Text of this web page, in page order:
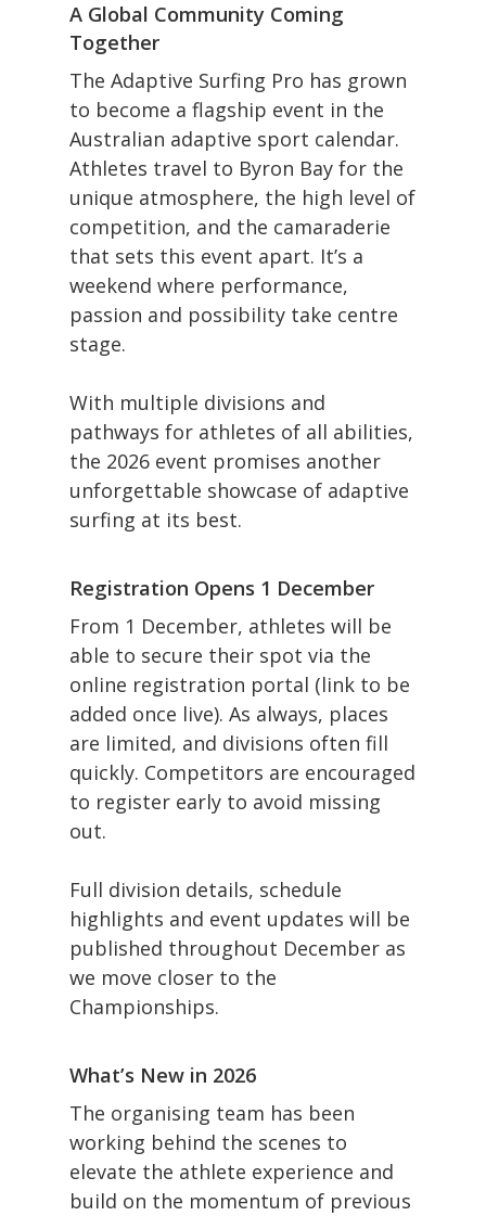
A Global Community Coming
Together
The Adaptive Surfing Pro has grown
to become a flagship event in the
Australian adaptive sport calendar.
Athletes travel to Byron Bay for the
unique atmosphere, the high level of
competition, and the camaraderie
that sets this event apart. It’s a
weekend where performance,
passion and possibility take centre
stage.
With multiple divisions and
pathways for athletes of all abilities,
the 2026 event promises another
unforgettable showcase of adaptive
surfing at its best.
Registration Opens 1 December
From 1 December, athletes will be
able to secure their spot via the
online registration portal (link to be
added once live). As always, places
are limited, and divisions often fill
quickly. Competitors are encouraged
to register early to avoid missing
out.
Full division details, schedule
highlights and event updates will be
published throughout December as
we move closer to the
Championships.
What’s New in 2026
The organising team has been
working behind the scenes to
elevate the athlete experience and
build on the momentum of previous